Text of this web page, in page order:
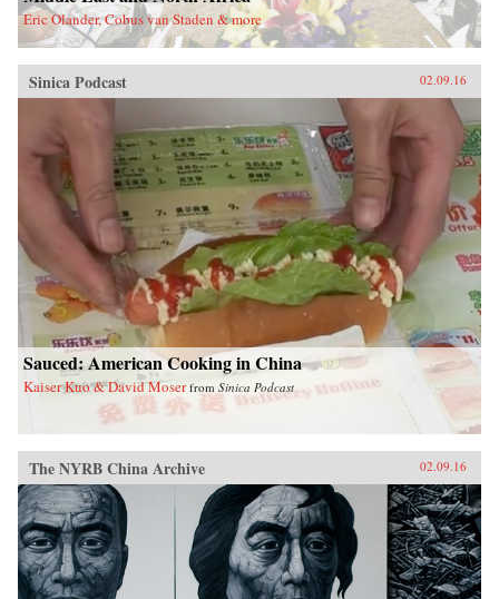
Eric Olander, Cobus van Staden & more
Sinica Podcast 02.09.16
Sauced: American Cooking in China
Kaiser Kuo & David Moser from Sinica Podcast
The NYRB China Archive 02.09.16